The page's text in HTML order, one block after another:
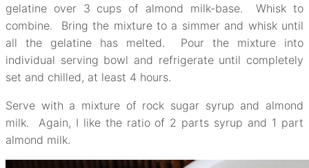
gelatine over 3 cups of almond milk-base. Whisk to
combine. Bring the mixture to a simmer and whisk until
all the gelatine has melted. Pour the mixture into
individual serving bowl and refrigerate until completely
set and chilled, at least 4 hours.
Serve with a mixture of rock sugar syrup and almond
milk. Again, I like the ratio of 2 parts syrup and 1 part
almond milk.